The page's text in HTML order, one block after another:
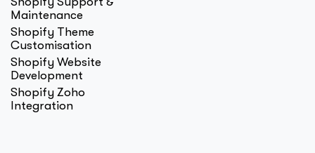
Maintenance
Shopify Theme
Customisation
Shopify Website
Development
Shopify Zoho
Integration